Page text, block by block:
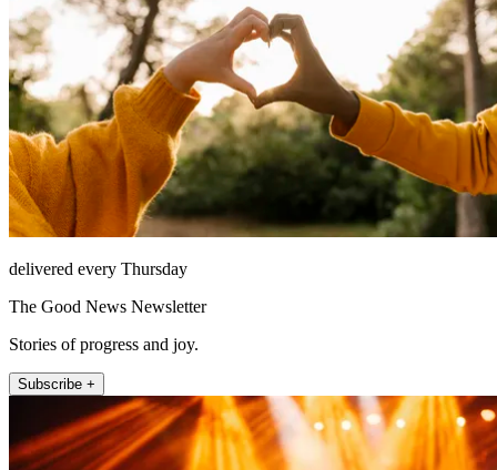
delivered every Thursday
The Good News Newsletter
Stories of progress and joy.
Subscribe +